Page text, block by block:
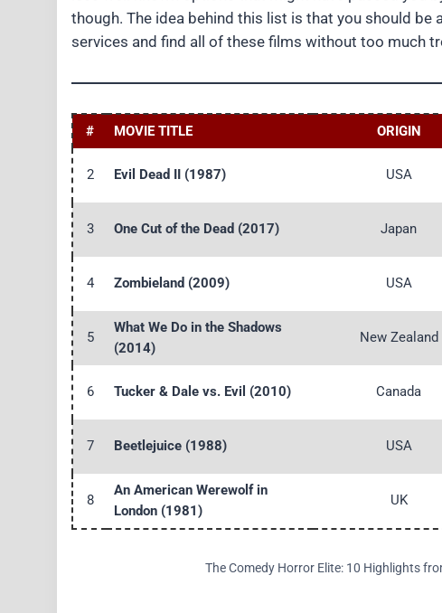
though. The idea behind this list is that you should
services and find all of these films without too much
# MOVIE TITLE ORIGIN
2 Evil Dead II (1987) USA
3 One Cut of the Dead (2017) Japan
4 Zombieland (2009) USA
5
What We Do in the Shadows
(2014)
New Zealand
6 Tucker & Dale vs. Evil (2010) Canada
7 Beetlejuice (1988) USA
8
An American Werewolf in
London (1981)
UK
The Comedy Horror Elite: 10 Highlights